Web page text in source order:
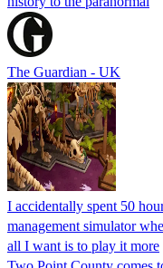
The Guardian - UK
I accidentally spent 50
management simulator
all I want is to play it more